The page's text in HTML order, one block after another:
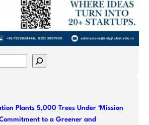
Plants 5,000 Trees Under ‘Mission
to a Greener and